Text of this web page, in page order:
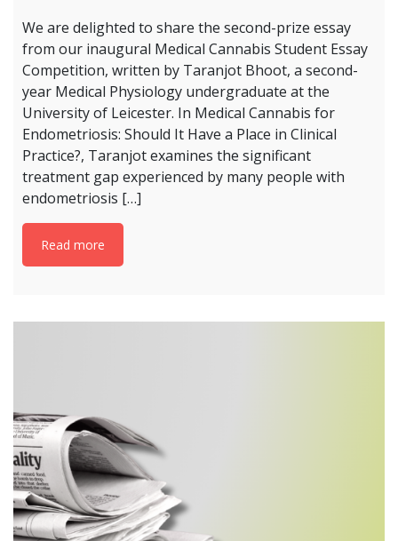
We are delighted to share the second-prize essay
from our inaugural Medical Cannabis Student Essay
Competition, written by Taranjot Bhoot, a second-
year Medical Physiology undergraduate at the
University of Leicester. In Medical Cannabis for
Endometriosis: Should It Have a Place in Clinical
Practice?, Taranjot examines the significant
treatment gap experienced by many people with
endometriosis […]
Read more